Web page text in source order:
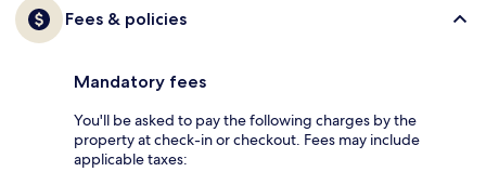
Fees & policies
Mandatory fees
You'll be asked to pay the following charges by the
property at check-in or checkout. Fees may include
applicable taxes: